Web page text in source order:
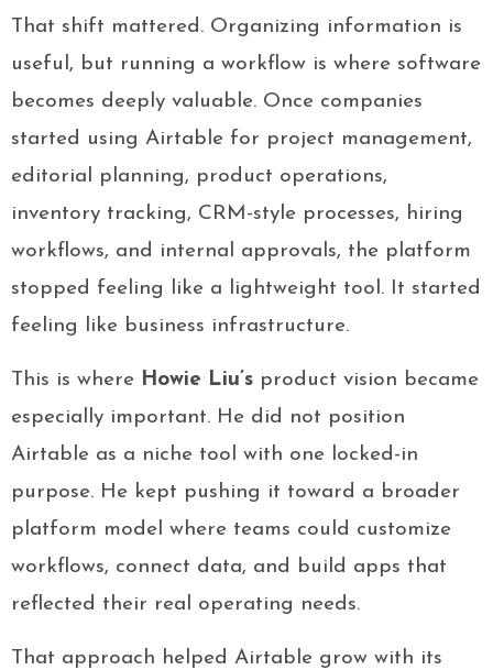
That shift mattered. Organizing information is
useful, but running a workflow is where software
becomes deeply valuable. Once companies
started using Airtable for project management,
editorial planning, product operations,
inventory tracking, CRM-style processes, hiring
workflows, and internal approvals, the platform
stopped feeling like a lightweight tool. It started
feeling like business infrastructure.
This is where Howie Liu’s product vision became
especially important. He did not position
Airtable as a niche tool with one locked-in
purpose. He kept pushing it toward a broader
platform model where teams could customize
workflows, connect data, and build apps that
reflected their real operating needs.
That approach helped Airtable grow with its